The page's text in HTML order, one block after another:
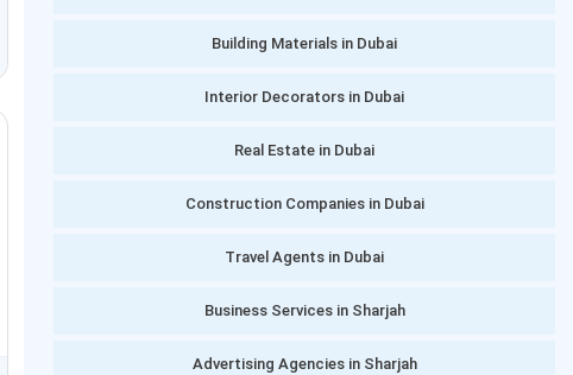
Building Materials in Dubai
Interior Decorators in Dubai
Real Estate in Dubai
Construction Companies in Dubai
Travel Agents in Dubai
Business Services in Sharjah
Advertising Agencies in Sharjah